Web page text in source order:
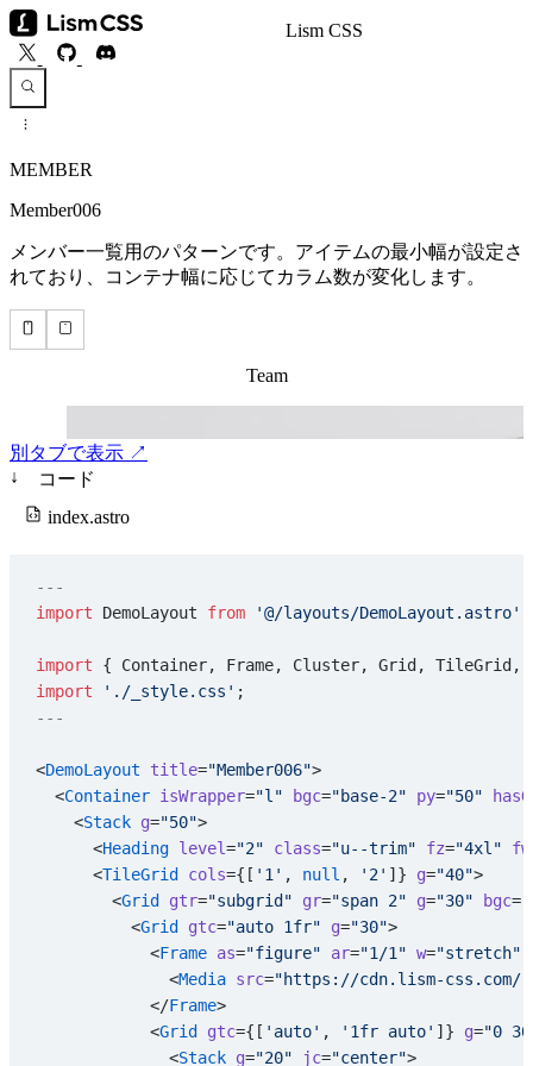
Lism CSS
MEMBER
Member006
メンバー一覧用のパターンです。アイテムの最小幅が設定さ
れており、コンテナ幅に応じてカラム数が変化します。
別タブで表示 ↗
↓
コード
index.astro
---
import DemoLayout from '@/layouts/DemoLayout.astro'
import { Container, Frame, Cluster, Grid, TileGrid,
import './_style.css' ;
---
<DemoLayout title="Member006">
  <
Container isWrapper="l" bgc="base-2" py="50"
    <
Stack g="50">
      <
Heading level="2" class="u--trim" fz="4xl" fw
      <
TileGrid cols={[ '1' , null , '2' ]} g="40">
        <
Grid gtr="subgrid" gr="span 2" g="30" bgc=
          <
Grid gtc="auto 1fr" g="30">
            <
Frame as="figure" ar="1/1" w="stretch"
              <
Media src="https://cdn.lism-css.com/
            </
Frame>
            <
Grid gtc={[ 'auto' , '1fr auto' ]} g="0
              <
Stack g="20" jc="center">